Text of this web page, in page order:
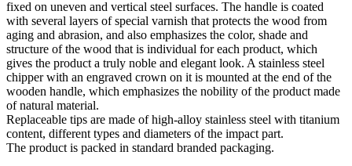
fixed on uneven and vertical steel surfaces. The handle is coated
with several layers of special varnish that protects the wood from
aging and abrasion, and also emphasizes the color, shade and
structure of the wood that is individual for each product, which
gives the product a truly noble and elegant look. A stainless steel
chipper with an engraved crown on it is mounted at the end of the
wooden handle, which emphasizes the nobility of the product made
of natural material.
Replaceable tips are made of high-alloy stainless steel with titanium
content, different types and diameters of the impact part.
The product is packed in standard branded packaging.